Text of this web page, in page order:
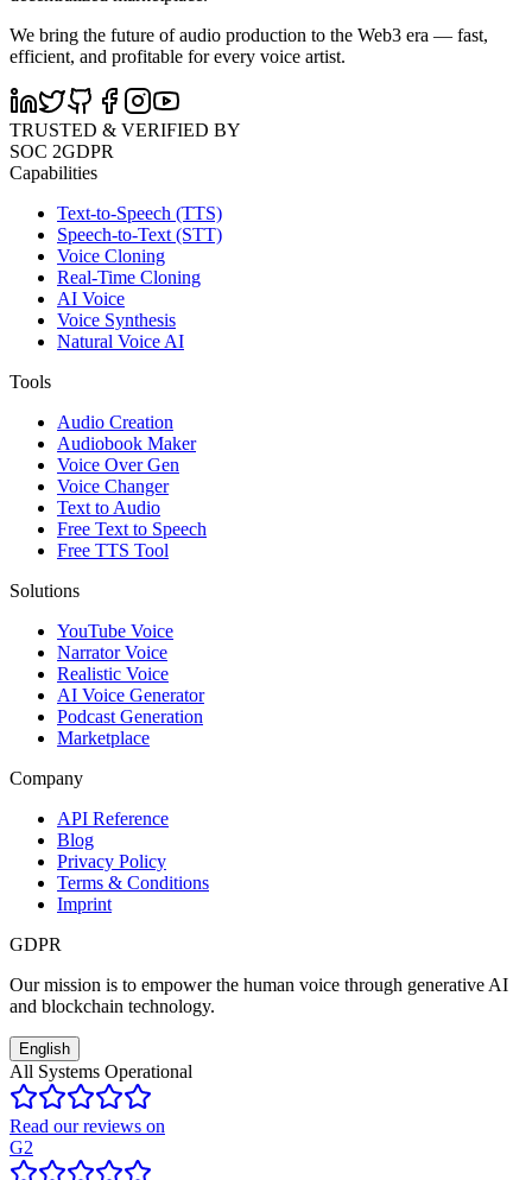
We bring the future of audio production to the Web3 era — fast,
efficient, and profitable for every voice artist.
TRUSTED & VERIFIED BY
SOC 2GDPR
Capabilities
Text-to-Speech (TTS)
Speech-to-Text (STT)
Voice Cloning
Real-Time Cloning
AI Voice
Voice Synthesis
Natural Voice AI
Tools
Audio Creation
Audiobook Maker
Voice Over Gen
Voice Changer
Text to Audio
Free Text to Speech
Free TTS Tool
Solutions
YouTube Voice
Narrator Voice
Realistic Voice
AI Voice Generator
Podcast Generation
Marketplace
Company
API Reference
Blog
Privacy Policy
Terms & Conditions
Imprint
GDPR
Our mission is to empower the human voice through generative AI
and blockchain technology.
English
All Systems Operational
Read our reviews on
G2